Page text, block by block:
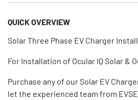
QUICK OVERVIEW
Solar Three Phase EV Charger
For Installation of Ocular IQ Solar &
Purchase any of our Solar EV
let the experienced team from